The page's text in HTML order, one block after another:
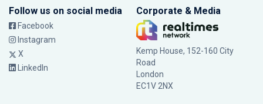
Follow us on social media
Facebook
Instagram
X
LinkedIn
Corporate & Media
Kemp House, 152-160 City
Road
London
EC1V 2NX